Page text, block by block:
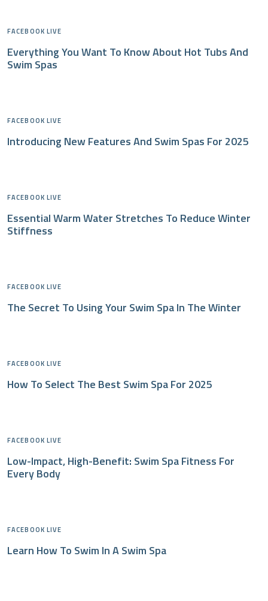
FACEBOOK LIVE
Everything You Want To Know About Hot Tubs And
Swim Spas
FACEBOOK LIVE
Introducing New Features And Swim Spas For 2025
FACEBOOK LIVE
Essential Warm Water Stretches To Reduce Winter
Stiffness
FACEBOOK LIVE
The Secret To Using Your Swim Spa In The Winter
FACEBOOK LIVE
How To Select The Best Swim Spa For 2025
FACEBOOK LIVE
Low-Impact, High-Benefit: Swim Spa Fitness For
Every Body
FACEBOOK LIVE
Learn How To Swim In A Swim Spa